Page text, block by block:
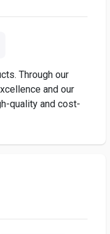
Through our
and our
quality and cost-